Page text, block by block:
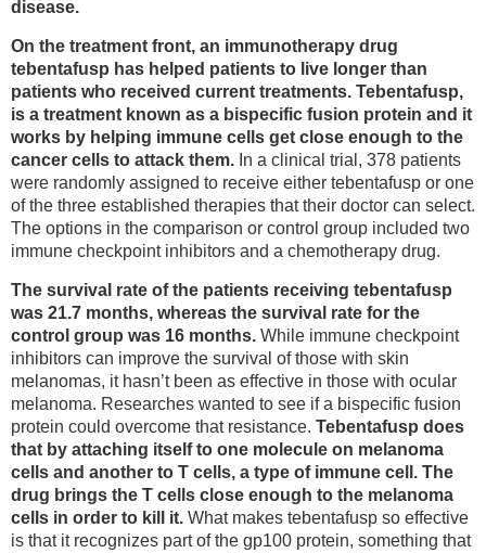
disease.
On the treatment front, an immunotherapy drug
tebentafusp has helped patients to live longer than
patients who received current treatments. Tebentafusp,
is a treatment known as a bispecific fusion protein and it
works by helping immune cells get close enough to the
cancer cells to attack them. In a clinical trial, 378 patients
were randomly assigned to receive either tebentafusp or one
of the three established therapies that their doctor can select.
The options in the comparison or control group included two
immune checkpoint inhibitors and a chemotherapy drug.
The survival rate of the patients receiving tebentafusp
was 21.7 months, whereas the survival rate for the
control group was 16 months. While immune checkpoint
inhibitors can improve the survival of those with skin
melanomas, it hasn’t been as effective in those with ocular
melanoma. Researches wanted to see if a bispecific fusion
protein could overcome that resistance. Tebentafusp does
that by attaching itself to one molecule on melanoma
cells and another to T cells, a type of immune cell. The
drug brings the T cells close enough to the melanoma
cells in order to kill it. What makes tebentafusp so effective
is that it recognizes part of the gp100 protein, something that